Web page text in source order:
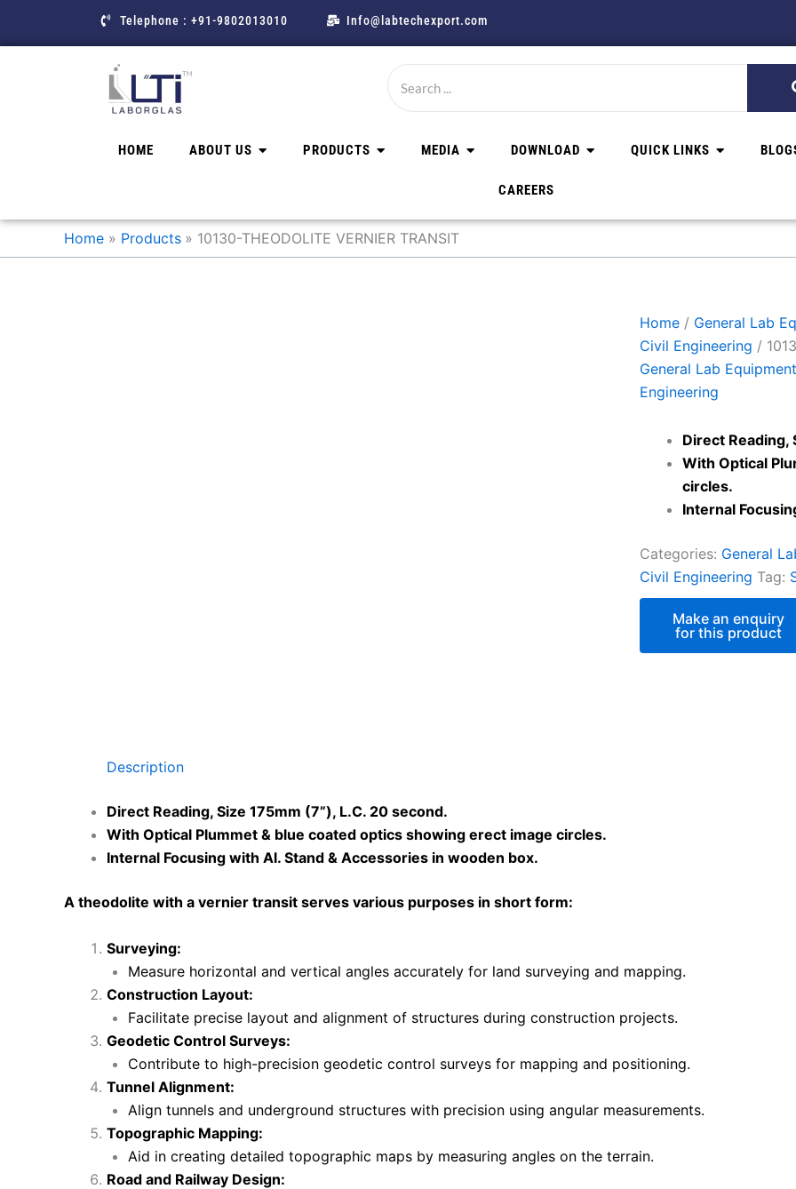
Telephone : +91-9802013010 Info@labtechexport.com
HOME ABOUT US PRODUCTS MEDIA DOWNLOAD QUICK LINKS
CAREERS
Home Products 10130-THEODOLITE VERNIER TRANSIT
Home / General Lab
Civil Engineering /
General Lab
Engineering
Direct Reading,
With Optical
circles.
Internal
Categories: General
Civil Engineering Tag:
Description
Direct Reading, Size 175mm (7”), L.C. 20 second.
With Optical Plummet & blue coated optics showing erect image circles.
Internal Focusing with Al. Stand & Accessories in wooden box.
A theodolite with a vernier transit serves various purposes in short form:
Surveying:
Measure horizontal and vertical angles accurately for land surveying and mapping.
Construction Layout:
Facilitate precise layout and alignment of structures during construction projects.
Geodetic Control Surveys:
Contribute to high-precision geodetic control surveys for mapping and positioning.
Tunnel Alignment:
Align tunnels and underground structures with precision using angular measurements.
Topographic Mapping:
Aid in creating detailed topographic maps by measuring angles on the terrain.
Road and Railway Design: